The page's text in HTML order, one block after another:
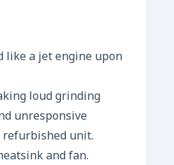
like a jet engine upon
loud grinding
unresponsive
unit.
and fan.